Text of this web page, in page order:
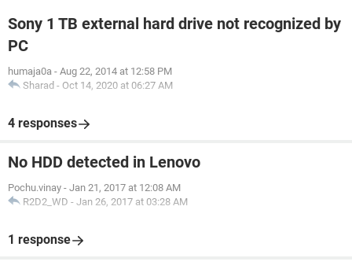
Sony 1 TB external hard drive not recognized by
PC
humaja0a - Aug 22, 2014 at 12:58 PM
Sharad - Oct 14, 2020 at 06:27 AM
4 responses
No HDD detected in Lenovo
Pochu.vinay - Jan 21, 2017 at 12:08 AM
R2D2_WD - Jan 26, 2017 at 03:28 AM
1 response